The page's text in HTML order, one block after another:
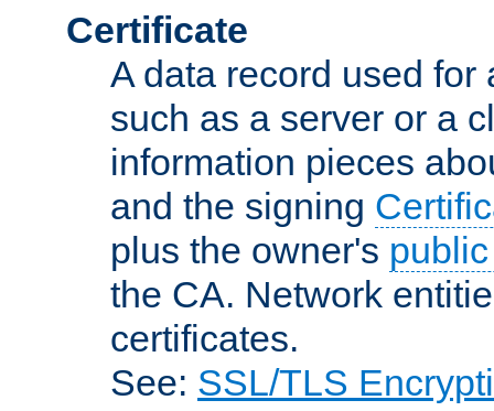
Certificate
A data record used
such as a server or a
information pieces
and the signing
plus the owner's
the CA. Network
certificates.
See: SSL/TLS